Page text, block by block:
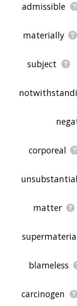
admissible
materially
subject
corporeal
unsubstantial
matter
blameless
carcinogen